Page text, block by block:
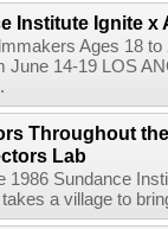
Institute Ignite x
Ages 18
June 14-19 LOS
Throughout
Lab
1986 Sundance
a village to